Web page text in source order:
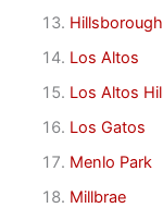
Hillsborough
Los Altos
Los Altos
Los Gatos
Menlo Park
Millbrae